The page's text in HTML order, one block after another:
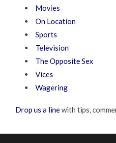
Movies
On Location
Sports
Television
The Opposite Sex
Vices
Wagering
Drop us a linewith tips,